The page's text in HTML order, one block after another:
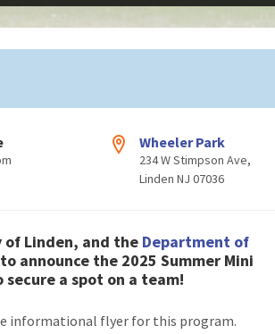
Wheeler Park
234 W Stimpson Ave,
Linden NJ 07036
of Linden, and the Department of
announce the 2025 Summer Mini
a spot on a team!
informational flyer for this program.